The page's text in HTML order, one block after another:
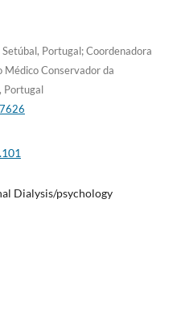
Portugal; Coordenadora
Médico Conservador da
Portugal
Dialysis/psychology